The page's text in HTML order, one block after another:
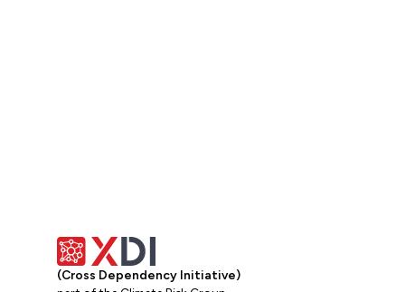
(Cross Dependency Initiative)